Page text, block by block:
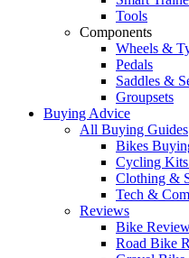
Tools
Components
Wheels &
Pedals
Saddles &
Groupsets
Buying Advice
All Buying Guides
Bikes
Cycling
Clothing &
Tech &
Reviews
Bike
Road Bike